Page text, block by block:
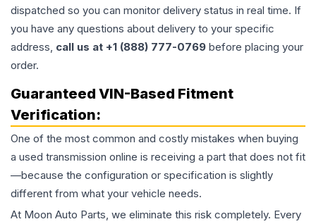
dispatched so you can monitor delivery status in real time. If
you have any questions about delivery to your specific
address, call us at +1 (888) 777-0769 before placing your
order.
Guaranteed VIN-Based Fitment
Verification:
One of the most common and costly mistakes when buying
a used transmission online is receiving a part that does not fit
—because the configuration or specification is slightly
different from what your vehicle needs.
At Moon Auto Parts, we eliminate this risk completely. Every